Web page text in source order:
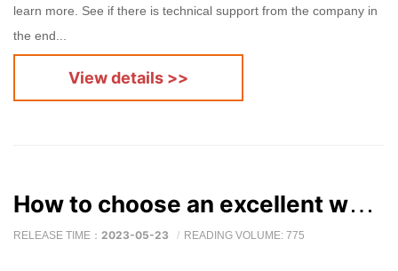
learn more. See if there is technical support from the company in
the end...
View details >>
How to choose an excellent website production company
RELEASE TIME： 2023-05-23 READING VOLUME: 775